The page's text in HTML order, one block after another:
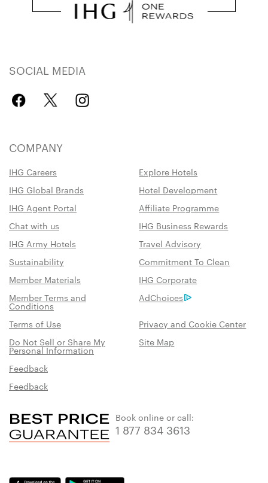
SOCIAL MEDIA
COMPANY
IHG Careers
Explore Hotels
IHG Global Brands
Hotel Development
IHG Agent Portal
Affiliate Programme
Chat with us
IHG Business Rewards
IHG Army Hotels
Travel Advisory
Sustainability
Commitment To Clean
Member Materials
IHG Corporate
Member Terms and
Conditions
AdChoices
Terms of Use
Privacy and Cookie Center
Do Not Sell or Share My
Personal Information
Site Map
Feedback
Feedback
Book online or call:
1 877 834 3613